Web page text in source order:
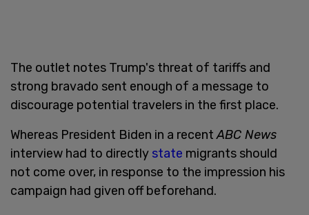
The outlet notes Trump's threat of tariffs and
strong bravado sent enough of a message to
discourage potential travelers in the first place.
Whereas President Biden in a recentABC News
interview had to directly state migrants should
not come over, in response to the impression his
campaign had given off beforehand.